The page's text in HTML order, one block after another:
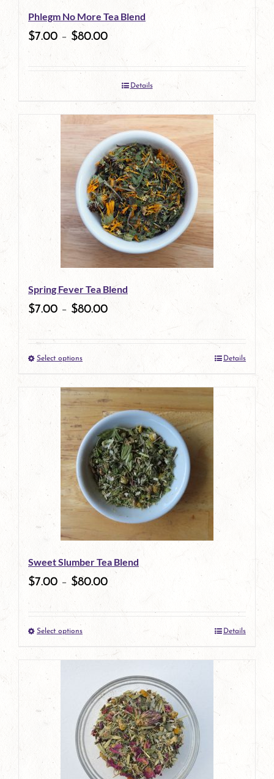
Phlegm No More Tea Blend
$7.00 – $80.00
Details
Spring Fever Tea Blend
$7.00 – $80.00
Select optionsThis
product
has
multiple
variants.
The
options
be
chosen
product
page
Details
Sweet Slumber Tea Blend
$7.00 – $80.00
Select optionsThis
product
multiple
variants.
The
options
Details